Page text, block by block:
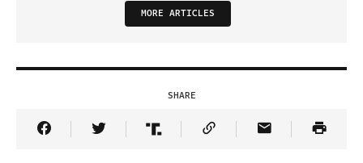
MORE ARTICLES
SHARE
Share Article on Facebook
Share Article on Twitter
Share Article on Truth Social
Copy Article Link
Share Article